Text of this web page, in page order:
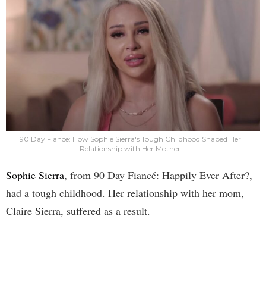
90 Day Fiance: How Sophie Sierra's Tough Childhood Shaped Her
Relationship with Her Mother
Sophie Sierra, from 90 Day Fiancé: Happily Ever After?,
had a tough childhood. Her relationship with her mom,
Claire Sierra, suffered as a result.